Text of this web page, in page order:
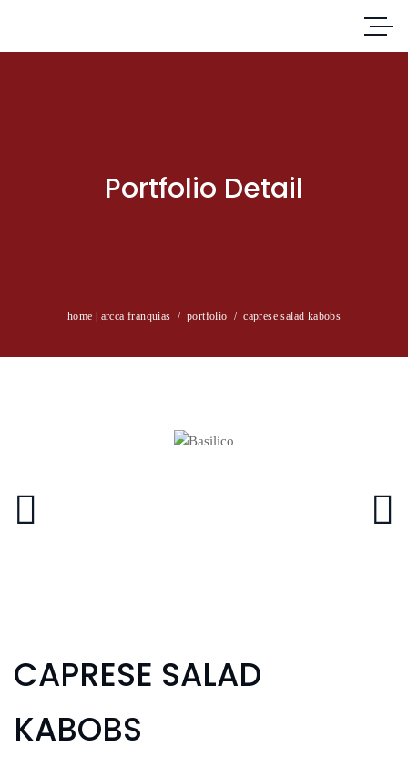
Portfolio Detail
home | arcca franquias / portfolio / caprese salad kabobs
CAPRESE SALAD
KABOBS